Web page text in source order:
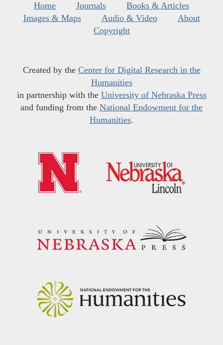
Home Journals
Books & Articles
Images & Maps
Audio & Video
About
Copyright
Created by the Center for Digital Research in the
Humanities
in partnership with the University of Nebraska Press
and funding from the National Endowment for the
Humanities.